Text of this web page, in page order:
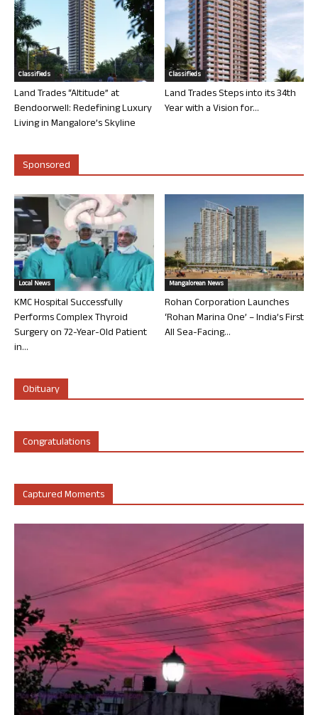
Classifieds
Land Trades “Altitude” at
Bendoorwell: Redefining Luxury
Living in Mangalore’s Skyline
Classifieds
Land Trades Steps into its 34th
Year with a Vision for...
Sponsored
Local News
KMC Hospital Successfully
Performs Complex Thyroid
Surgery on 72-Year-Old Patient
in...
Mangalorean News
Rohan Corporation Launches
‘Rohan Marina One’ – India’s First
All Sea-Facing...
Obituary
Congratulations
Captured Moments